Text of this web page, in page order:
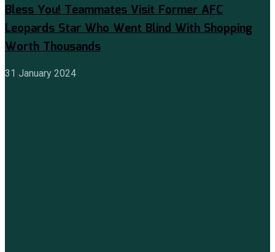
Bless You! Teammates Visit Former AFC
Leopards Star Who Went Blind With Shopping
Worth Thousands
31 January 2024